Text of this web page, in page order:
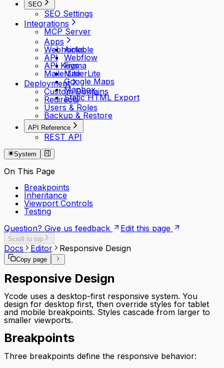
SEO
SEO Settings
Integrations
MCP Server
Apps
Airtable
Webflow
Figma
MailerLite
Google Maps
Mapbox
Static HTML Export
Webhooks
API
API Keys
MailerLite
Deployment
Custom Domains
Redirects
Users & Roles
Backup & Restore
API Reference
REST API
System
On This Page
Breakpoints
Inheritance
Viewport Controls
Testing
Question? Give us feedback
Edit this page
Scroll to top
Docs Editor Responsive Design
Copy page
Responsive Design
Ycode uses a desktop-first responsive system. You
design for desktop first, then override styles for tablet
and mobile breakpoints. Styles cascade from larger to
smaller viewports.
Breakpoints
Three breakpoints define the responsive behavior: